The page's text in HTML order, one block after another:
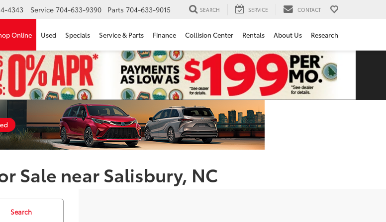
4343 Service 704-633-9390 Parts 704-633-9015 SEARCH SERVICE CONTACT
Online Used Specials Service & Parts Finance Collision Center Rentals About Us Research
Sale near Salisbury, NC
Search